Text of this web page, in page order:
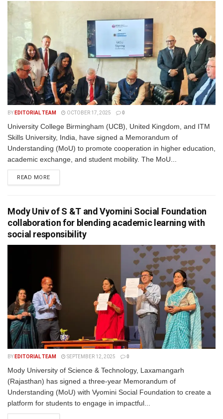
BY EDITORIAL TEAM OCTOBER 17, 2025 0
University College Birmingham (UCB), United Kingdom, and ITM
Skills University, India, have signed a Memorandum of
Understanding (MoU) to promote cooperation in higher education,
academic exchange, and student mobility. The MoU...
READ MORE
Mody Univ of S &T and Vyomini Social Foundation
collaboration for blending academic learning with
social responsibility
BY EDITORIAL TEAM SEPTEMBER 12, 2025 0
Mody University of Science & Technology, Laxamangarh
(Rajasthan) has signed a three-year Memorandum of
Understanding (MoU) with Vyomini Social Foundation to create a
platform for students to engage in impactful...